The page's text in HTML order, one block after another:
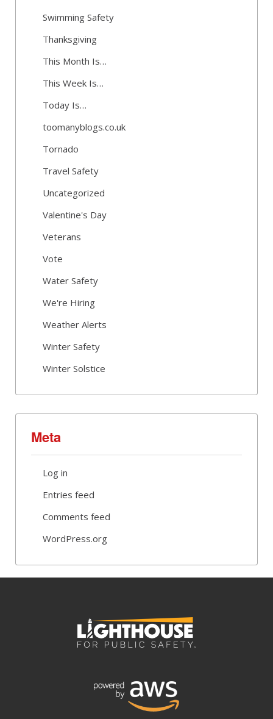
Swimming Safety
Thanksgiving
This Month Is…
This Week Is…
Today Is…
toomanyblogs.co.uk
Tornado
Travel Safety
Uncategorized
Valentine's Day
Veterans
Vote
Water Safety
We're Hiring
Weather Alerts
Winter Safety
Winter Solstice
Meta
Log in
Entries feed
Comments feed
WordPress.org